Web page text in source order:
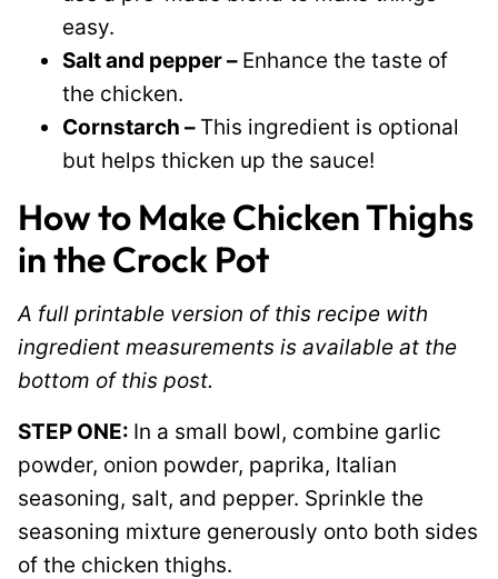
easy.
Salt and pepper – Enhance the taste of
the chicken.
Cornstarch – This ingredient is optional
but helps thicken up the sauce!
How to Make Chicken Thighs
in the Crock Pot
A full printable version of this recipe with
ingredient measurements is available at the
bottom of this post.
STEP ONE: In a small bowl, combine garlic
powder, onion powder, paprika, Italian
seasoning, salt, and pepper. Sprinkle the
seasoning mixture generously onto both sides
of the chicken thighs.